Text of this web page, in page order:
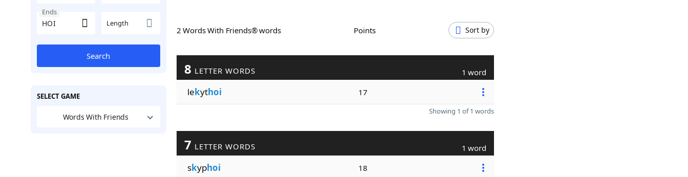
Ends
Length
Search
SELECT GAME
Words With Friends
2 Words With Friends® words Points Sort by
8 LETTER WORDS 1 word
lekythoi 17
Showing 1 of 1 words
7 LETTER WORDS 1 word
skyphoi 18